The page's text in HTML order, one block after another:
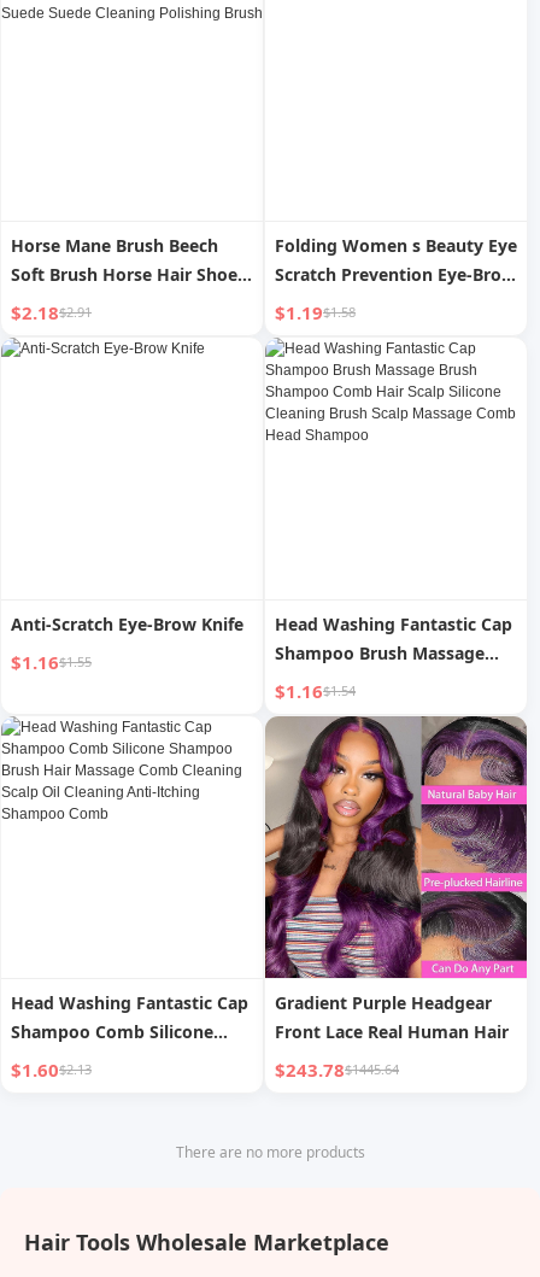
Horse Mane Brush Beech
Soft Brush Horse Hair Shoe
Shoes Oil Washing Suede
Suede Cleaning Polishing
Brush
$2.18$2.91
Folding Women s Beauty Eye
Scratch Prevention Eye-Brow
Knife
$1.19$1.58
Anti-Scratch Eye-Brow Knife
$1.16$1.55
Head Washing Fantastic Cap
Shampoo Brush Massage
Brush Shampoo Comb Hair
Scalp Silicone Cleaning Brush
Scalp Massage Comb Head
Shampoo
$1.16$1.54
Head Washing Fantastic Cap
Shampoo Comb Silicone
Shampoo Brush Hair
Itching Shampoo Comb
$1.60$2.13
Gradient Purple Headgear
Front Lace Real Human Hair
$243.78$1445.64
There are no more products
Hair Tools Wholesale Marketplace